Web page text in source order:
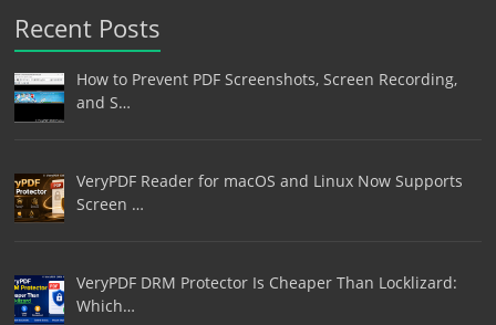
Recent Posts
How to Prevent PDF Screenshots, Screen Recording,
and S…
VeryPDF Reader for macOS and Linux Now Supports
Screen …
VeryPDF DRM Protector Is Cheaper Than Locklizard:
Which…